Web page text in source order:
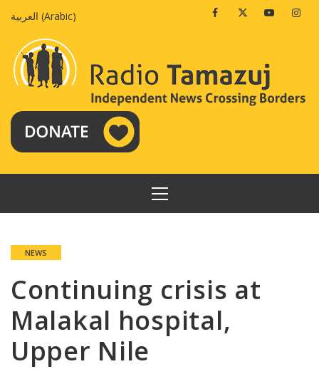
العربية (Arabic) FacebookTwitterYoutube
PRIMARY
MENU
NEWS
Continuing crisis at
Malakal hospital,
Upper Nile